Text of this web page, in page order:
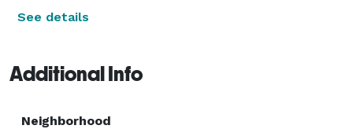
See details
Additional Info
Neighborhood